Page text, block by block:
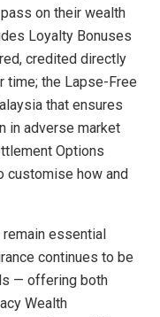
on their wealth
Loyalty Bonuses
credited directly
time; the Lapse-Free
that ensures
in adverse market
Options
customise how and
essential
continues to be
— offering both
Wealth